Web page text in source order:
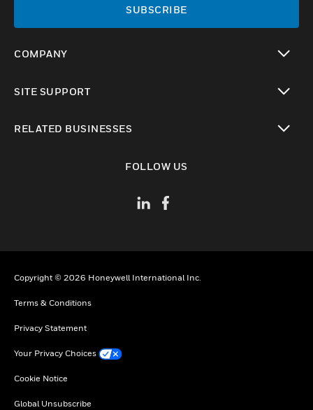
SUBSCRIBE
COMPANY
SITE SUPPORT
RELATED BUSINESSES
FOLLOW US
Copyright © 2026 Honeywell International Inc.
Terms & Conditions
Privacy Statement
Your Privacy Choices
Cookie Notice
Global Unsubscribe